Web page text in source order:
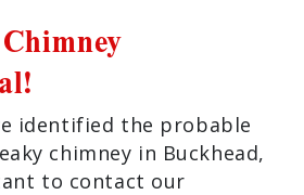
identified the probable
chimney in Buckhead,
to contact our